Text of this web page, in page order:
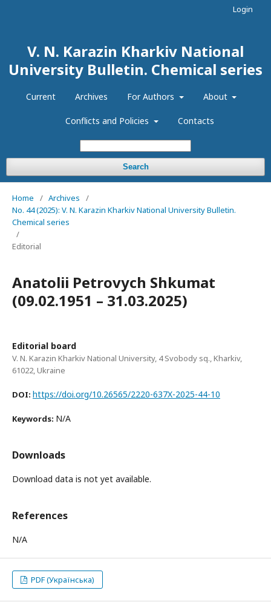
V. N. Karazin Kharkiv National
University Bulletin. Chemical series
Current Archives For Authors About
Conflicts and Policies Contacts
Search
Login
Home / Archives
/
No. 44 (2025): V. N. Karazin Kharkiv National University Bulletin.
Chemical series
/
Editorial
Anatolii Petrovych Shkumat
(09.02.1951 – 31.03.2025)
Editorial board
V. N. Karazin Kharkiv National University, 4 Svobody sq., Kharkiv,
61022, Ukraine
DOI: https://doi.org/10.26565/2220-637X-2025-44-10
Keywords: N/A
Downloads
Download data is not yet available.
References
N/A
PDF (Українська)